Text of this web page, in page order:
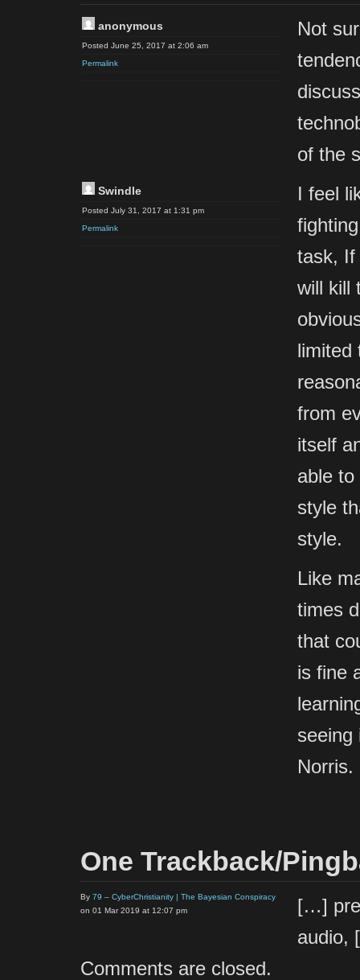
anonymous
Posted June 25, 2017 at 2:06 am
Permalink
Not
of the
Swindle
Posted July 31, 2017 at 1:31 pm
Permalink
I feel
task, If
will kill
limited
from
itself
able
style
style.
Like
times
that
is fine
seeing
Norris.
One Trackback/
By 79 – CyberChristianity | The Bayesian Conspiracy
on 01 Mar 2019 at 12:07 pm
[…]
audio,
Comments are closed.